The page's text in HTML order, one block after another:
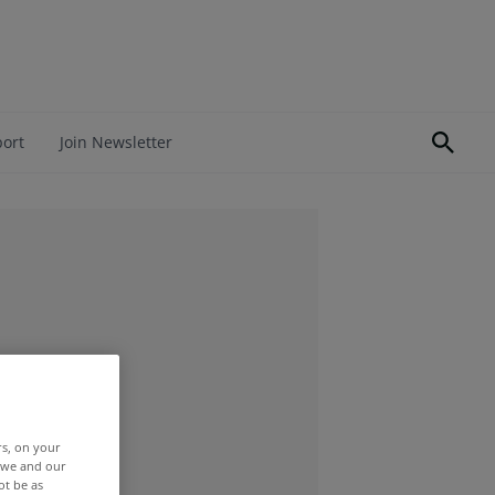
Join Newsletter
on your
and our
be as